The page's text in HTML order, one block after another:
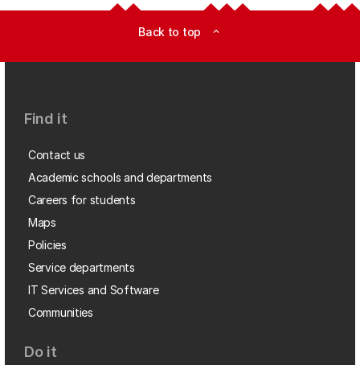
Back to top expand_less
Find it
Contact us
Academic schools and departments
Careers for students
Maps
Policies
Service departments
IT Services and Software
Communities
Do it